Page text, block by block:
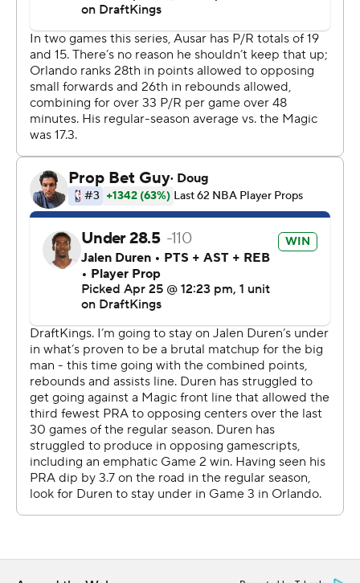
teams: Miami in 2023, Philadelphia in 2012, Memphis in
2011, Golden State in 2007 and New York in 1999. And
that doesn’t include Denver’s upset of Seattle in 1994,
the first 8-over-1 series win in NBA history.
The Magic - who had to win an elimination game at
home just over a week ago to escape the play-in
tournament - are trying to be the next name on that list.
“Our defense, our composure, our communication ... so
important,” Magic coach Jamahl Mosley said.
They seemed well on their way, until the Pistons roared
back behind Cunningham and Harris. Cunningham
made a free throw with 2:52 left to give Detroit its first
lead of the second half, but the Magic outscored the
Pistons 9-0 the rest of the way.
“One game at a time,” Pistons coach J.B. Bickerstaff
said. “That's what playoff series are. If we win on
Monday, we take home-court advantage back. Today's
game, we'll learn from it, but it's over with.”
As would be expected by this point in a playoff series
between two physical teams, there was a good amount